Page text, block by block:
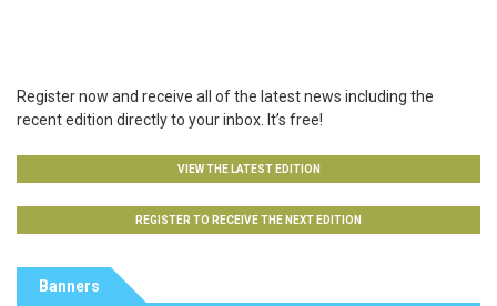
Register now and receive all of the latest news including the
recent edition directly to your inbox. It’s free!
VIEW THE LATEST EDITION
REGISTER TO RECEIVE THE NEXT EDITION
Banners